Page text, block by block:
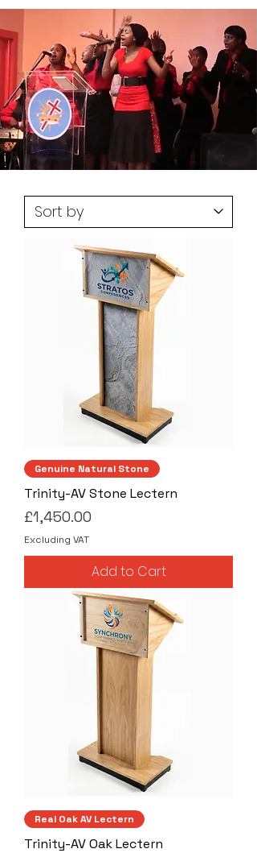
Genuine Natural Stone
Trinity-AV Stone Lectern
Price
£1,450.00
Excluding VAT
Add to Cart
Real Oak AV Lectern
Trinity-AV Oak Lectern